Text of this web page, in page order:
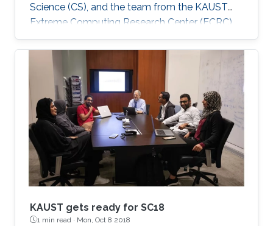
Science (CS), and the team from the KAUST
Extreme Computing Research Center (ECRC),
under the Computer, Electrical and
Mathematical Sciences and Engineering
(CEMSE) Division signed this novel approach.
KAUST gets ready for SC18
1 min read · Mon, Oct 8 2018